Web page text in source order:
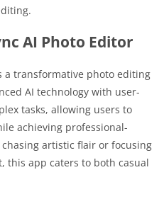
AI Photo Editor
a transformative photo editing
AI technology with user-
tasks, allowing users to
achieving professional-
artistic flair or focusing
this app caters to both casual